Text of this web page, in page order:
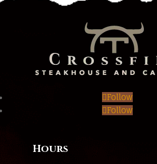
Follow
Follow
Hours